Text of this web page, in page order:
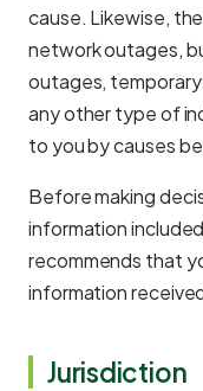
cause. Likewise,
network outages,
outages,
any other type of
to you by causes
Before making
information
recommends that
information
Jurisdiction